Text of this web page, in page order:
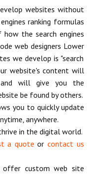
websites without
ranking formulas
the search engines
web designers Lower
we develop is "search
website's content will
will give you the
be found by others.
you to quickly update
anywhere.
in the digital world.
a quote or contact us
offer custom web site